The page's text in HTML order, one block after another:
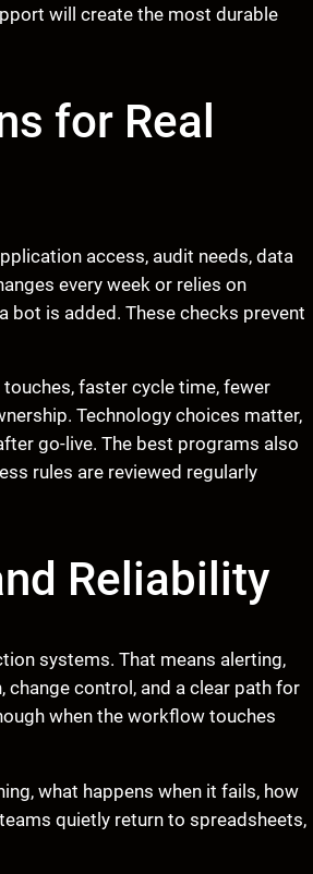
will create the most durable
for Real
access, audit needs, data
every week or relies on
bot is added. These checks prevent
faster cycle time, fewer
Technology choices matter,
go-live. The best programs also
rules are reviewed regularly
Reliability
systems. That means alerting,
change control, and a clear path for
when the workflow touches
what happens when it fails, how
quietly return to spreadsheets,